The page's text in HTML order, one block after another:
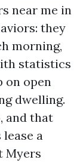
near me in
they
morning,
statistics
on open
dwelling.
and that
a
Myers